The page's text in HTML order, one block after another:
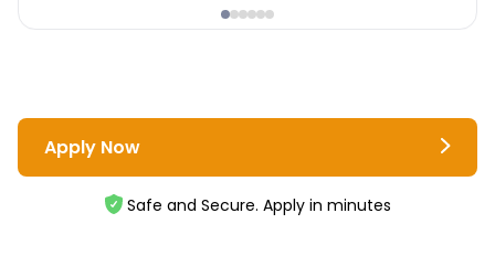
Apply Now
Safe and Secure. Apply in minutes